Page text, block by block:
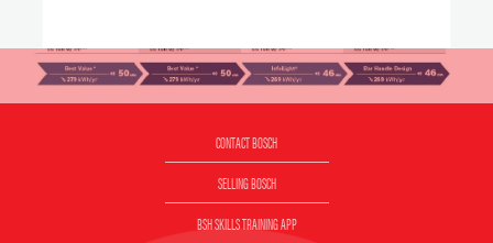
CONTACT BOSCH
SELLING BOSCH
BSH SKILLS TRAINING APP